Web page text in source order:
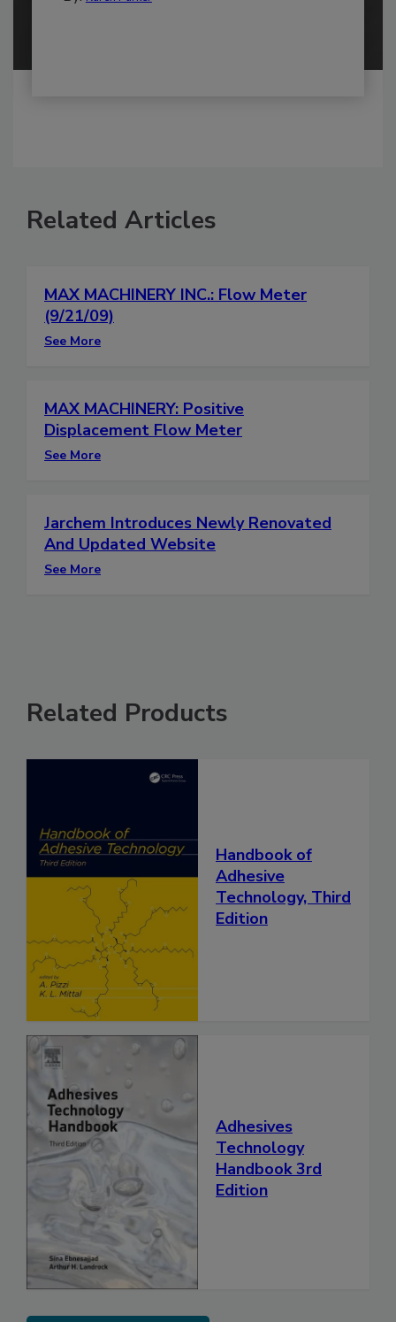
Related Articles
MAX MACHINERY INC.: Flow Meter
(9/21/09)
See More
MAX MACHINERY: Positive
Displacement Flow Meter
See More
Jarchem Introduces Newly Renovated
And Updated Website
See More
Related Products
Handbook of
Adhesive
Technology, Third
Edition
Adhesives
Technology
Handbook 3rd
Edition